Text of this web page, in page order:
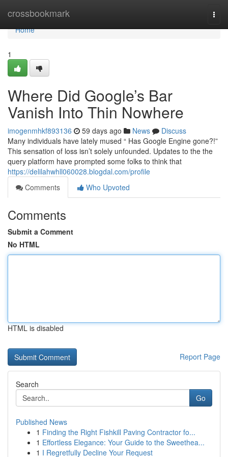
crossbookmark
Home
Home
1
Where Did Google’s Bar
Vanish Into Thin Nowhere
imogenmhkf893136 59 days ago News
Discuss
Many individuals have lately mused “ Has Google Engine gone?!”
This sensation of loss isn’t solely unfounded. Updates to the the
query platform have prompted some folks to think that
https://delilahwhll060028.blogdal.com/profile
Comments
Who Upvoted
Comments
Submit a Comment
No HTML
HTML is disabled
Report Page
Search
Go
Published News
1 Finding the Right Fishkill Paving Contractor fo...
1 Effortless Elegance: Your Guide to the Sweethea...
1 I Regretfully Decline Your Request